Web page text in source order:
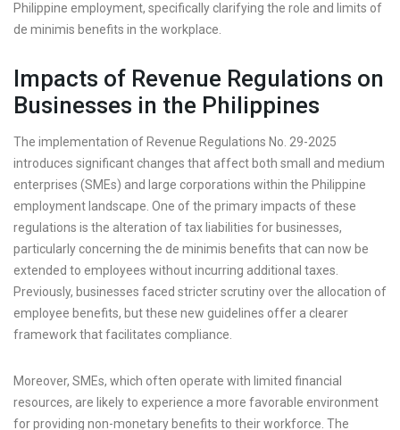
Philippine employment, specifically clarifying the role and limits of
de minimis benefits in the workplace.
Impacts of Revenue Regulations on
Businesses in the Philippines
The implementation of Revenue Regulations No. 29-2025
introduces significant changes that affect both small and medium
enterprises (SMEs) and large corporations within the Philippine
employment landscape. One of the primary impacts of these
regulations is the alteration of tax liabilities for businesses,
particularly concerning the de minimis benefits that can now be
extended to employees without incurring additional taxes.
Previously, businesses faced stricter scrutiny over the allocation of
employee benefits, but these new guidelines offer a clearer
framework that facilitates compliance.
Moreover, SMEs, which often operate with limited financial
resources, are likely to experience a more favorable environment
for providing non-monetary benefits to their workforce. The